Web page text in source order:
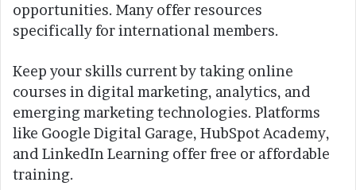
opportunities. Many offer resources
specifically for international members.
Keep your skills current by taking online
courses in digital marketing, analytics, and
emerging marketing technologies. Platforms
like Google Digital Garage, HubSpot Academy,
and LinkedIn Learning offer free or affordable
training.